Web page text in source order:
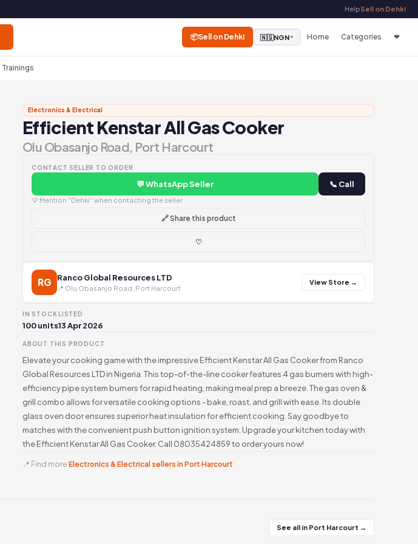
HelpSell on Dehki
📦Sell on Dehki 🇳🇬NGN▼ Home Categories ❤
Trainings
Electronics & Electrical
Efficient Kenstar All Gas Cooker
Olu Obasanjo Road, Port Harcourt
CONTACT SELLER TO ORDER
💬 WhatsApp Seller 📞 Call
💡 Mention "Dehki" when contacting the seller
🔗 Share this product
♡
RG Ranco Global Resources LTD
📍 Olu Obasanjo Road, Port Harcourt
View Store →
IN STOCK
100 units
LISTED
13 Apr 2026
ABOUT THIS PRODUCT
Elevate your cooking game with the impressive Efficient Kenstar All Gas Cooker from Ranco
Global Resources LTD in Nigeria. This top-of-the-line cooker features 4 gas burners with high-
efficiency pipe system burners for rapid heating, making meal prep a breeze. The gas oven &
grill combo allows for versatile cooking options - bake, roast, and grill with ease. Its double
glass oven door ensures superior heat insulation for efficient cooking. Say goodbye to
matches with the convenient push button ignition system. Upgrade your kitchen today with
the Efficient Kenstar All Gas Cooker. Call 08035424859 to order yours now!
📍 Find more Electronics & Electrical sellers in Port Harcourt
See all in Port Harcourt →